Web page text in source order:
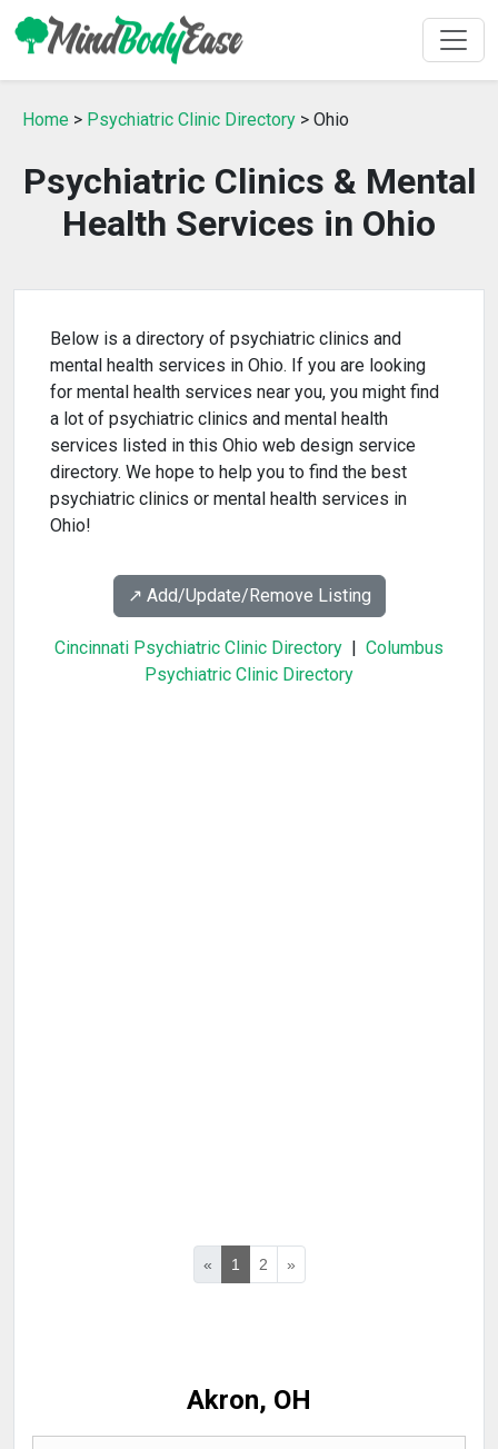
Home > Psychiatric Clinic Directory > Ohio
Psychiatric Clinics & Mental
Health Services in Ohio
Below is a directory of psychiatric clinics and
mental health services in Ohio. If you are looking
for mental health services near you, you might find
a lot of psychiatric clinics and mental health
services listed in this Ohio web design service
directory. We hope to help you to find the best
psychiatric clinics or mental health services in
Ohio!
↗️ Add/Update/Remove Listing
Cincinnati Psychiatric Clinic Directory | Columbus
Psychiatric Clinic Directory
« 1 2 »
Akron, OH